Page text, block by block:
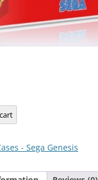
- Sega Genesis